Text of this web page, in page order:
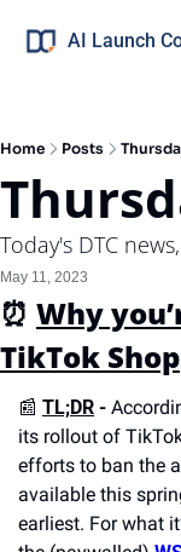
AI Launch
Home Posts
Today's DTC
May 11, 2023
⏰ Why
TikTok Shop
📰 TL;DR -
its rollout of
efforts to ban the
available this
earliest. For what